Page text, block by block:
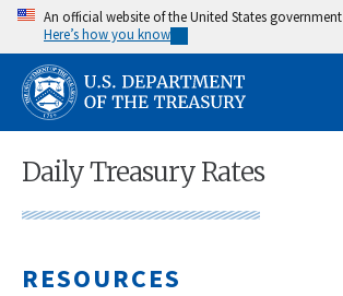
Skip
main
content
An official website of the United States government
Here’s how you know
Daily Treasury Rates
RESOURCES